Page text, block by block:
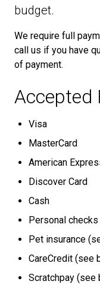
budget.
We require full
call us if you have
of payment.
Accepted
Visa
MasterCard
American
Discover Card
Cash
Personal
Pet insurance
CareCredit (see
Scratchpay (see